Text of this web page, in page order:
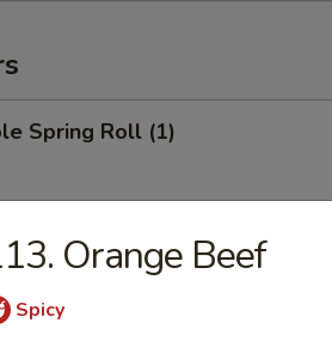
Spring Roll (1)
Roll (1)Orange Beef
Spicy